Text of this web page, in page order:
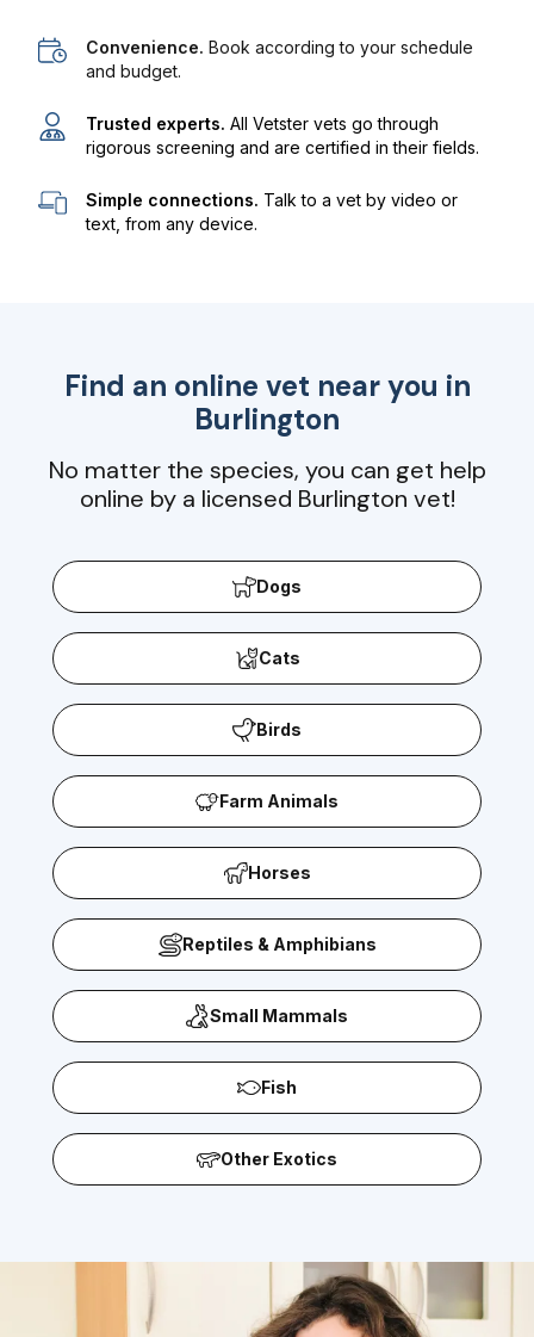
Convenience. Book according to your schedule
and budget.
Trusted experts. All Vetster vets go through
rigorous screening and are certified in their fields.
Simple connections. Talk to a vet by video or
text, from any device.
Find an online vet near you in
Burlington
No matter the species, you can get help
online by a licensed Burlington vet!
Dogs
Cats
Birds
Farm Animals
Horses
Reptiles & Amphibians
Small Mammals
Fish
Other Exotics